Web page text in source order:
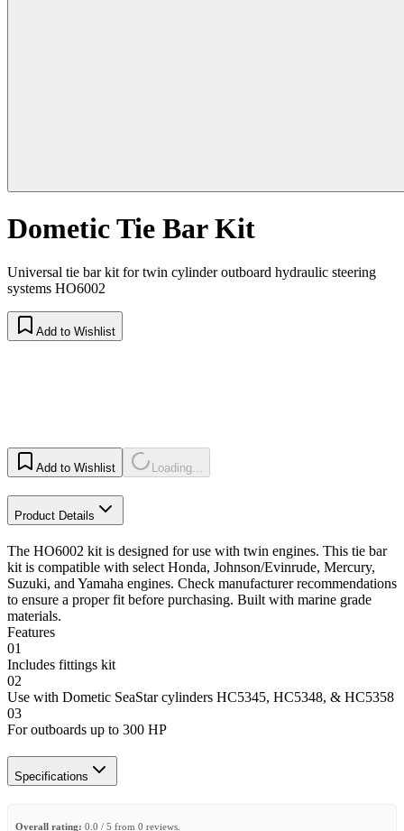
Dometic Tie Bar Kit
Universal tie bar kit for twin cylinder outboard hydraulic steering
systems HO6002
Add to Wishlist
Add to Wishlist Loading...
Product Details
The HO6002 kit is designed for use with twin engines. This tie bar
kit is compatible with select Honda, Johnson/Evinrude, Mercury,
Suzuki, and Yamaha engines. Check manufacturer recommendations
to ensure a proper fit before purchasing. Built with marine grade
materials.
Features
01
Includes fittings kit
02
Use with Dometic SeaStar cylinders HC5345, HC5348, & HC5358
03
For outboards up to 300 HP
Specifications
Overall rating: 0.0 / 5 from 0 reviews.